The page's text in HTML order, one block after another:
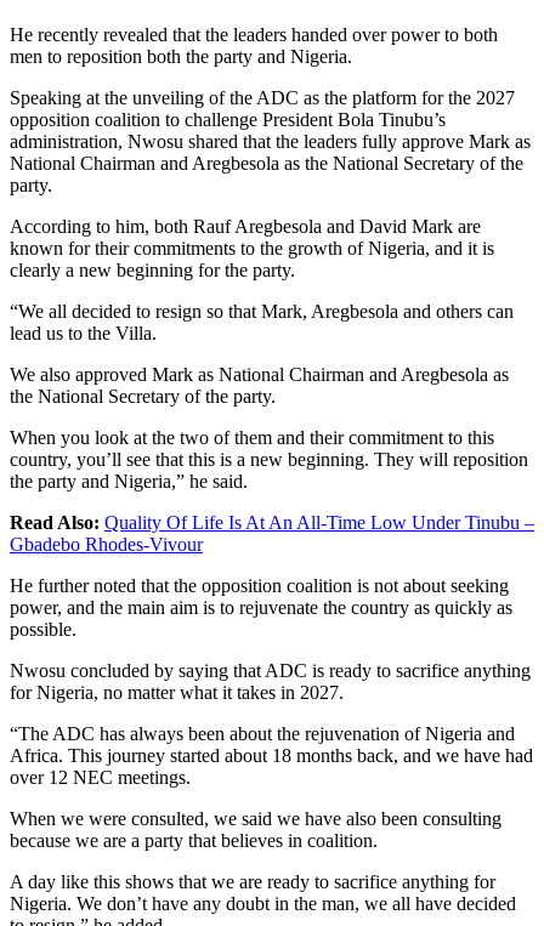
He recently revealed that the leaders handed over power to both
men to reposition both the party and Nigeria.
Speaking at the unveiling of the ADC as the platform for the 2027
opposition coalition to challenge President Bola Tinubu’s
administration, Nwosu shared that the leaders fully approve Mark as
National Chairman and Aregbesola as the National Secretary of the
party.
According to him, both Rauf Aregbesola and David Mark are
known for their commitments to the growth of Nigeria, and it is
clearly a new beginning for the party.
“We all decided to resign so that Mark, Aregbesola and others can
lead us to the Villa.
We also approved Mark as National Chairman and Aregbesola as
the National Secretary of the party.
When you look at the two of them and their commitment to this
country, you’ll see that this is a new beginning. They will reposition
the party and Nigeria,” he said.
Read Also: Quality Of Life Is At An All-Time Low Under Tinubu –
Gbadebo Rhodes-Vivour
He further noted that the opposition coalition is not about seeking
power, and the main aim is to rejuvenate the country as quickly as
possible.
Nwosu concluded by saying that ADC is ready to sacrifice anything
for Nigeria, no matter what it takes in 2027.
“The ADC has always been about the rejuvenation of Nigeria and
Africa. This journey started about 18 months back, and we have had
over 12 NEC meetings.
When we were consulted, we said we have also been consulting
because we are a party that believes in coalition.
A day like this shows that we are ready to sacrifice anything for
Nigeria. We don’t have any doubt in the man, we all have decided